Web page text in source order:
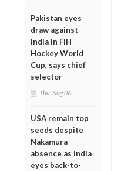
Pakistan eyes
draw against
India in FIH
Hockey World
Cup, says chief
selector
Thu, Aug 06
USA remain top
seeds despite
Nakamura
absence as India
eyes back-to-